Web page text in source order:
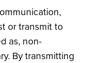
or transmit to
as, non-
By transmitting